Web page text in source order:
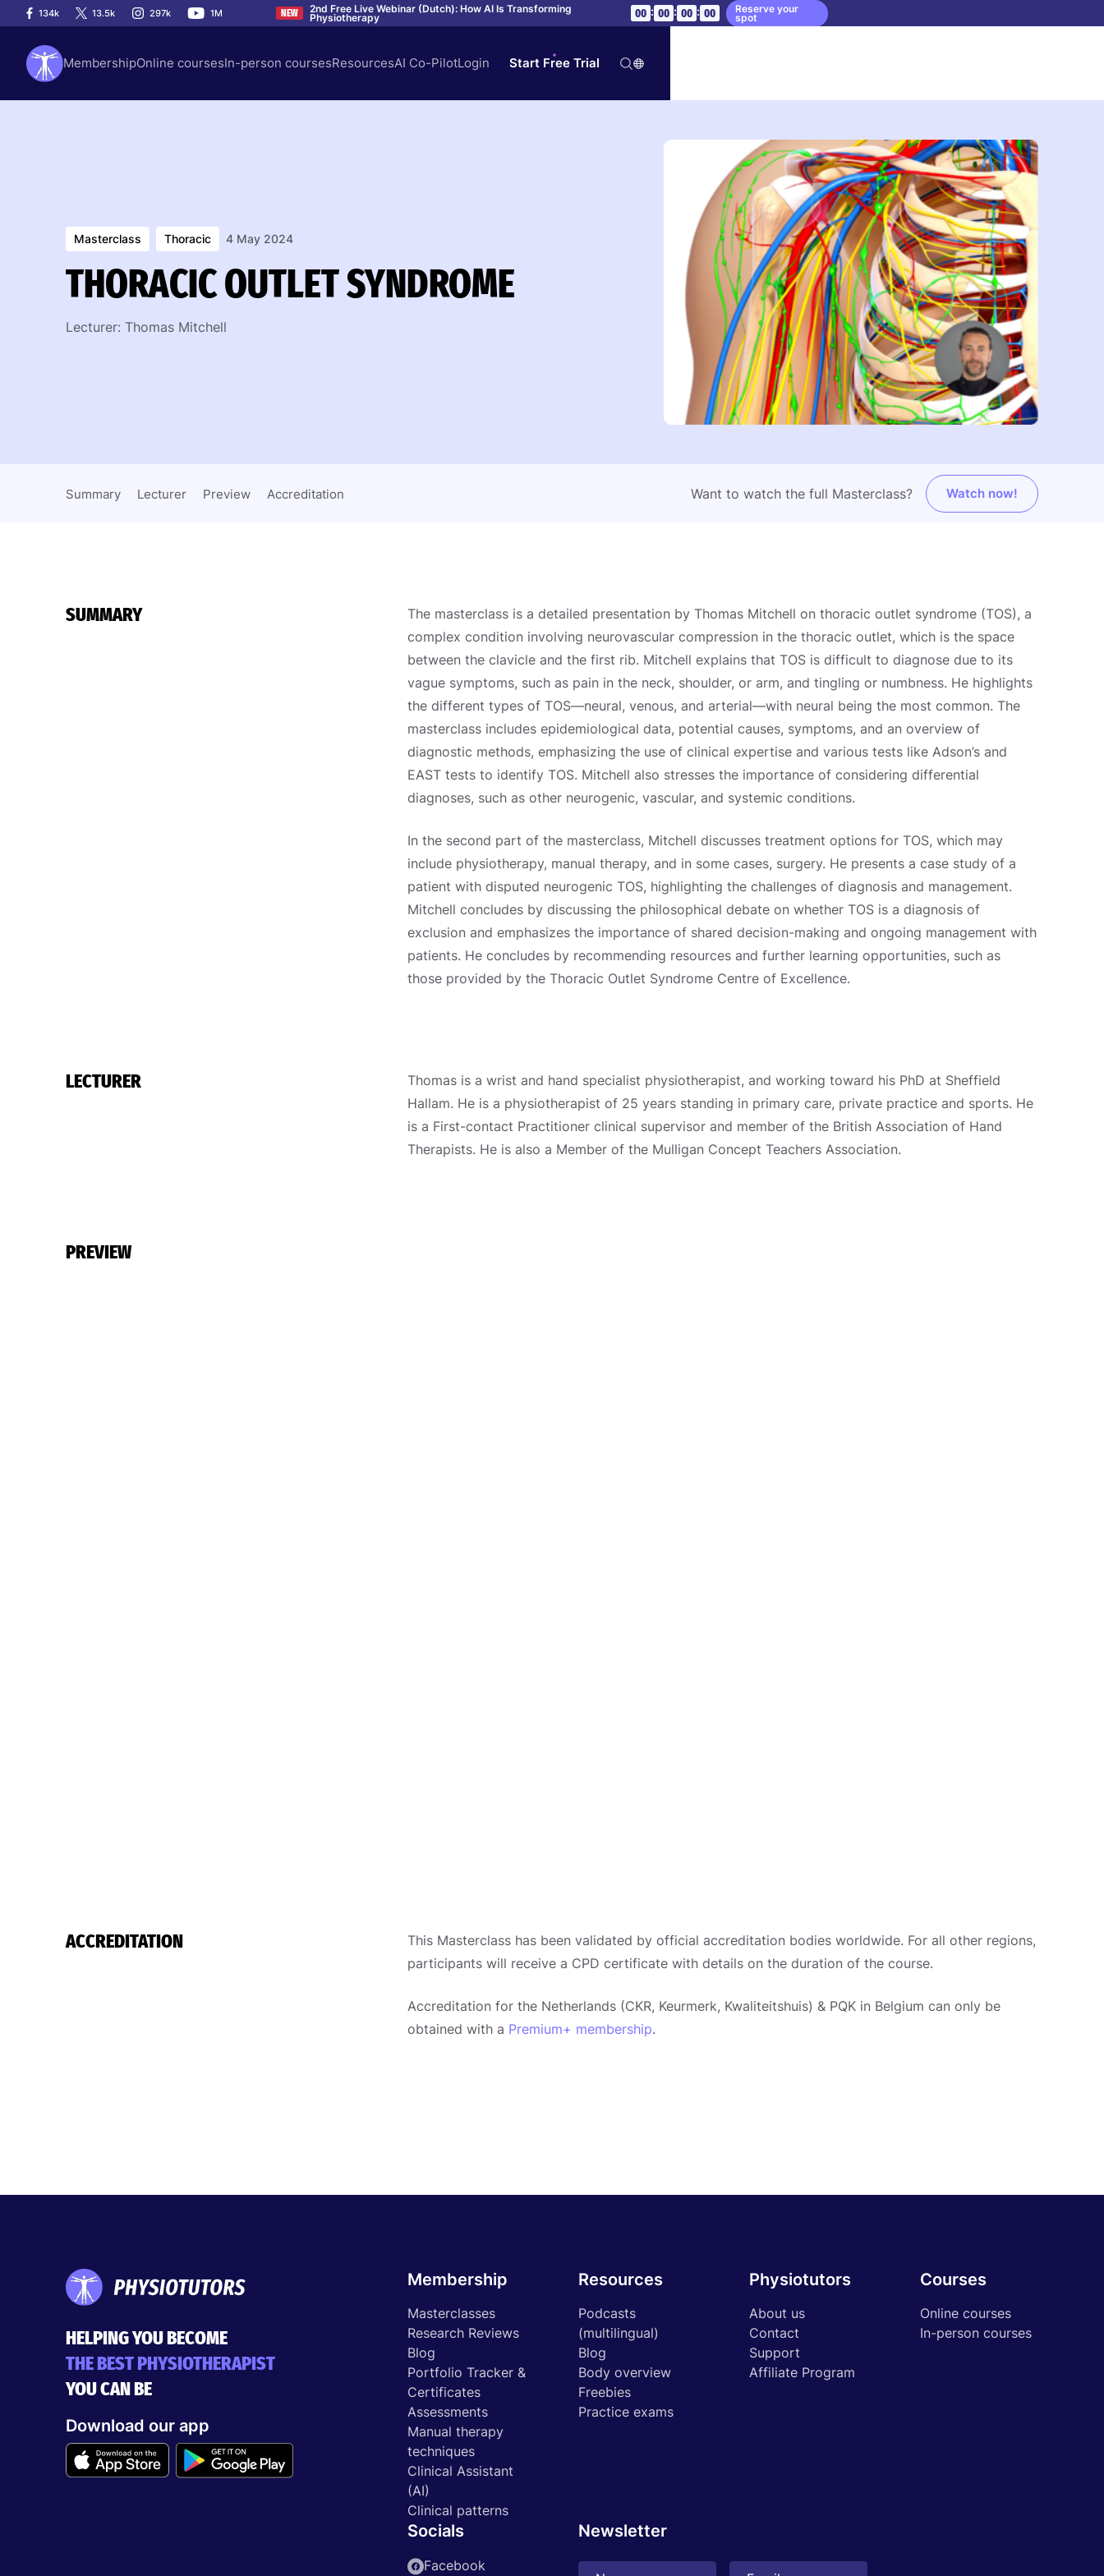
134k 13.5k 297k 1M NEW 2nd Free Live Webinar (Dutch): How AI Is Transforming
Physiotherapy 00 : 00 : 00 : 00 Reserve your
spot
MembershipOnline coursesIn-person coursesResourcesAI Co-PilotLogin Start Free Trial
Masterclass Thoracic 4 May 2024
THORACIC OUTLET SYNDROME
Lecturer: Thomas Mitchell
Summary Lecturer Preview Accreditation Want to watch the full Masterclass? Watch now!
SUMMARY
The masterclass is a detailed presentation by Thomas Mitchell on thoracic outlet syndrome (TOS), a
complex condition involving neurovascular compression in the thoracic outlet, which is the space
between the clavicle and the first rib. Mitchell explains that TOS is difficult to diagnose due to its
vague symptoms, such as pain in the neck, shoulder, or arm, and tingling or numbness. He highlights
the different types of TOS—neural, venous, and arterial—with neural being the most common. The
masterclass includes epidemiological data, potential causes, symptoms, and an overview of
diagnostic methods, emphasizing the use of clinical expertise and various tests like Adson’s and
EAST tests to identify TOS. Mitchell also stresses the importance of considering differential
diagnoses, such as other neurogenic, vascular, and systemic conditions.
In the second part of the masterclass, Mitchell discusses treatment options for TOS, which may
include physiotherapy, manual therapy, and in some cases, surgery. He presents a case study of a
patient with disputed neurogenic TOS, highlighting the challenges of diagnosis and management.
Mitchell concludes by discussing the philosophical debate on whether TOS is a diagnosis of
exclusion and emphasizes the importance of shared decision-making and ongoing management with
patients. He concludes by recommending resources and further learning opportunities, such as
those provided by the Thoracic Outlet Syndrome Centre of Excellence.
LECTURER
Thomas is a wrist and hand specialist physiotherapist, and working toward his PhD at Sheffield
Hallam. He is a physiotherapist of 25 years standing in primary care, private practice and sports. He
is a First-contact Practitioner clinical supervisor and member of the British Association of Hand
Therapists. He is also a Member of the Mulligan Concept Teachers Association.
PREVIEW
ACCREDITATION
This Masterclass has been validated by official accreditation bodies worldwide. For all other regions,
participants will receive a CPD certificate with details on the duration of the course.
Accreditation for the Netherlands (CKR, Keurmerk, Kwaliteitshuis) & PQK in Belgium can only be
obtained with a Premium+ membership.
HELPING YOU BECOME
THE BEST PHYSIOTHERAPIST
YOU CAN BE
Download our app
Membership
Masterclasses
Research Reviews
Blog
Portfolio Tracker &
Certificates
Assessments
Manual therapy
techniques
Clinical Assistant
(AI)
Clinical patterns
Resources
Podcasts
(multilingual)
Blog
Body overview
Freebies
Practice exams
Physiotutors
About us
Contact
Support
Affiliate Program
Courses
Online courses
In-person courses
Socials
Facebook
Newsletter